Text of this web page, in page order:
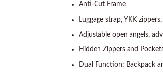
Anti-Cut Frame
Luggage strap, YKK
Adjustable open angels,
Hidden Zippers and
Dual Function: Backpack